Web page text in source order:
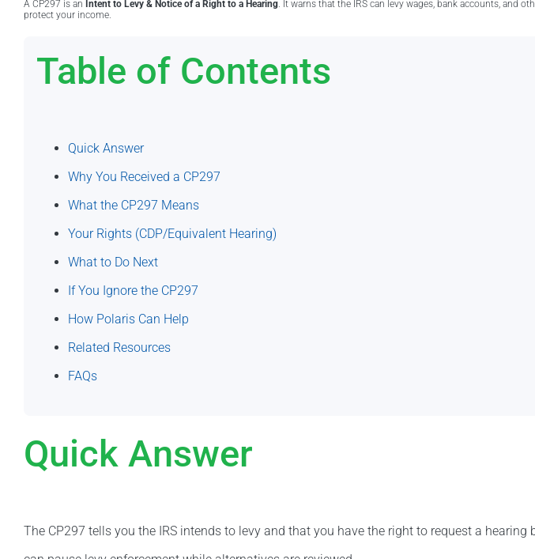
A CP297 is an Intent to Levy & Notice of a Right to a Hearing. It warns that the IRS can levy wages, bank accounts, and
protect your income.
Table of Contents
Quick Answer
Why You Received a CP297
What the CP297 Means
Your Rights (CDP/Equivalent Hearing)
What to Do Next
If You Ignore the CP297
How Polaris Can Help
Related Resources
FAQs
Quick Answer
The CP297 tells you the IRS intends to levy and that you have the right to request a